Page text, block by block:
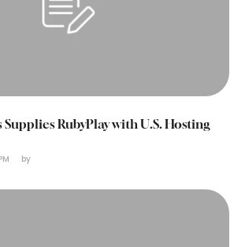
RubyPlay with U.S. Hosting
by